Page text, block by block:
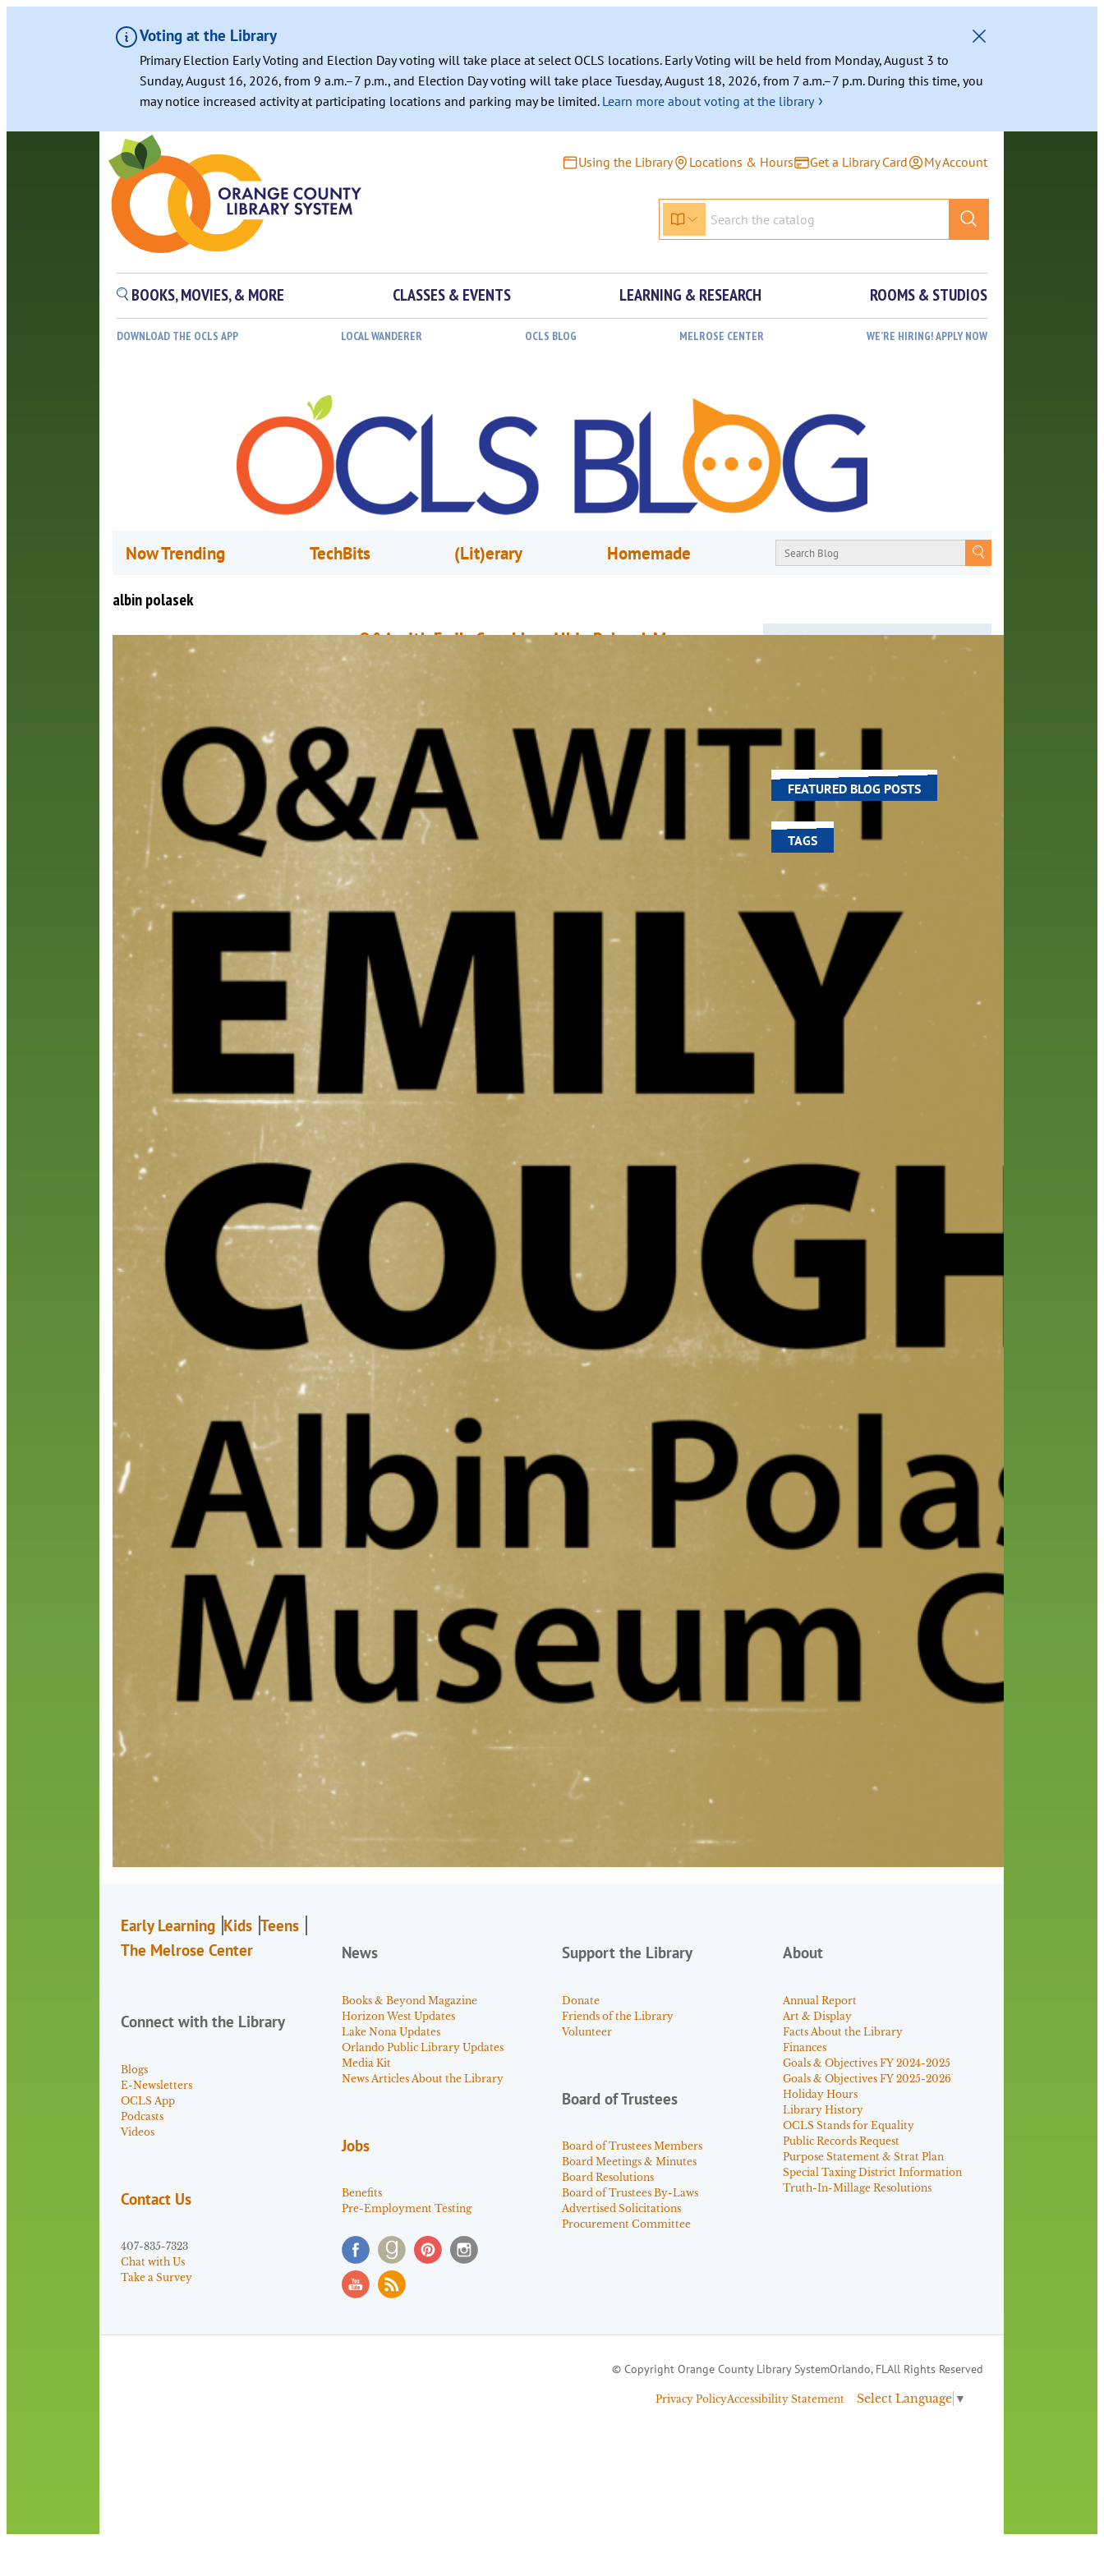
Voting at the Library
Primary Election Early Voting and Election Day voting will take place at select OCLS locations. Early Voting will be held from Monday, August 3 to
Sunday, August 16, 2026, from 9 a.m.–7 p.m., and Election Day voting will take place Tuesday, August 18, 2026, from 7 a.m.–7 p.m. During this time, you
may notice increased activity at participating locations and parking may be limited. Learn more about voting at the library ›
Using the Library Locations & Hours Get a Library Card My Account
BOOKS, MOVIES, & MORE CLASSES & EVENTS LEARNING & RESEARCH ROOMS & STUDIOS
DOWNLOAD THE OCLS APP LOCAL WANDERER OCLS BLOG MELROSE CENTER WE’RE HIRING! APPLY NOW
Now Trending TechBits (Lit)erary Homemade
albin polasek
Q&A with Emily Coughlan, Albin Polasek Museum
Curator
Josh Shidel
For the readers who haven’t had a chance to visit the Polasek Museum how
would you describe it? Founded in 1961, the Albin Polasek Museum &
Sculpture Gardens preserves the over 200 piece collection of world-renowned
Czech American sculptor Albin Polasek (1879–1965). Listed on the National
Register of Historic Places, the museum is part of…
Read More
culture discussions, the Orange County
conversation with library staff about the
world around us.
FEATURED BLOG POSTS
TAGS
100 year celebration
activities
author interview authors
black history month
book
recommendations
books children's books
digital
film recommendations
library staff
melrose center mobile
requesting
summer reading program
Early Learning Kids Teens
The Melrose Center
Connect with the Library
Blogs
E-Newsletters
OCLS App
Podcasts
Videos
Contact Us
407-835-7323
Chat with Us
Take a Survey
News
Books & Beyond Magazine
Horizon West Updates
Lake Nona Updates
Orlando Public Library Updates
Media Kit
News Articles About the Library
Jobs
Benefits
Pre-Employment Testing
Support the Library
Donate
Friends of the Library
Volunteer
Board of Trustees
Board of Trustees Members
Board Meetings & Minutes
Board Resolutions
Board of Trustees By-Laws
Advertised Solicitations
Procurement Committee
About
Annual Report
Art & Display
Facts About the Library
Finances
Goals & Objectives FY 2024-2025
Goals & Objectives FY 2025-2026
Holiday Hours
Library History
OCLS Stands for Equality
Public Records Request
Purpose Statement & Strat Plan
Special Taxing District Information
Truth-In-Millage Resolutions
© Copyright Orange County Library SystemOrlando, FLAll Rights Reserved
Privacy PolicyAccessibility Statement Select Language ▼